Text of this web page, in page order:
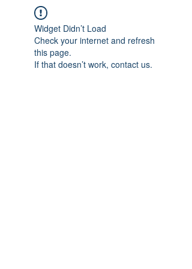
Widget Didn’t Load
Check your internet and refresh
this page.
If that doesn’t work, contact us.